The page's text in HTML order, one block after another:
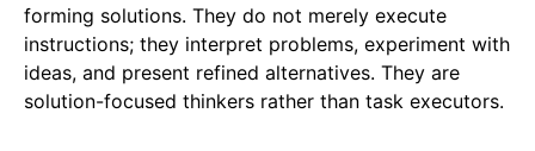
forming solutions. They do not merely execute
instructions; they interpret problems, experiment with
ideas, and present refined alternatives. They are
solution-focused thinkers rather than task executors.